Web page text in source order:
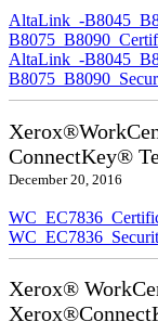
AltaLink_-
AltaLink_-
ConnectKey®
December 20, 2016
Xerox®